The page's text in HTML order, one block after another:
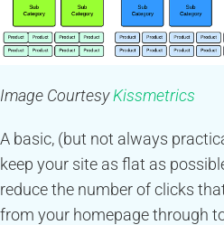
Image CourtesyKissmetrics
A basic, (but not always
keep your site as flat as
reduce the number of clicks
from your homepage through